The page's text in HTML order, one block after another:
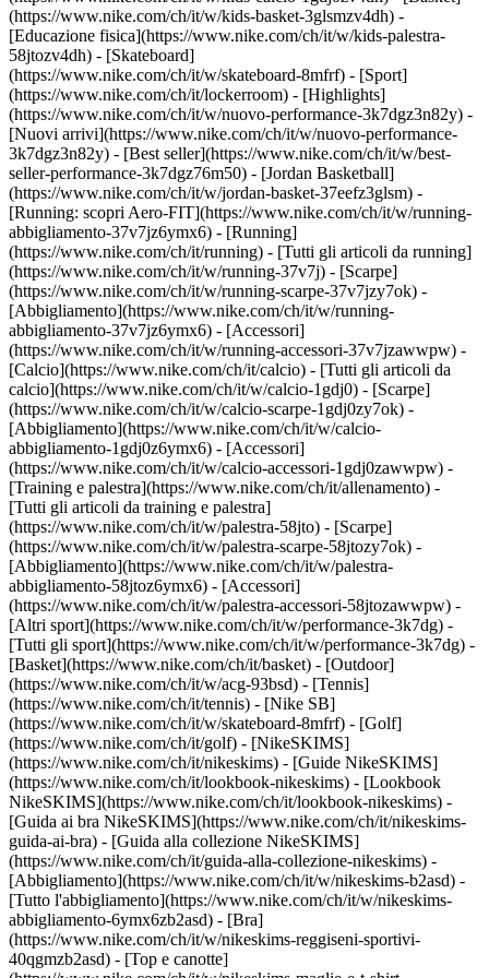
(https://www.nike.com/ch/it/w/kids-basket-3glsmzv4dh) -
[Educazione fisica](https://www.nike.com/ch/it/w/kids-palestra-
58jtozv4dh) - [Skateboard]
(https://www.nike.com/ch/it/w/skateboard-8mfrf) - [Sport]
(https://www.nike.com/ch/it/lockerroom) - [Highlights]
(https://www.nike.com/ch/it/w/nuovo-performance-3k7dgz3n82y) -
[Nuovi arrivi](https://www.nike.com/ch/it/w/nuovo-performance-
3k7dgz3n82y) - [Best seller](https://www.nike.com/ch/it/w/best-
seller-performance-3k7dgz76m50) - [Jordan Basketball]
(https://www.nike.com/ch/it/w/jordan-basket-37eefz3glsm) -
[Running: scopri Aero-FIT](https://www.nike.com/ch/it/w/running-
abbigliamento-37v7jz6ymx6) - [Running]
(https://www.nike.com/ch/it/running) - [Tutti gli articoli da running]
(https://www.nike.com/ch/it/w/running-37v7j) - [Scarpe]
(https://www.nike.com/ch/it/w/running-scarpe-37v7jzy7ok) -
[Abbigliamento](https://www.nike.com/ch/it/w/running-
abbigliamento-37v7jz6ymx6) - [Accessori]
(https://www.nike.com/ch/it/w/running-accessori-37v7jzawwpw) -
[Calcio](https://www.nike.com/ch/it/calcio) - [Tutti gli articoli da
calcio](https://www.nike.com/ch/it/w/calcio-1gdj0) - [Scarpe]
(https://www.nike.com/ch/it/w/calcio-scarpe-1gdj0zy7ok) -
[Abbigliamento](https://www.nike.com/ch/it/w/calcio-
abbigliamento-1gdj0z6ymx6) - [Accessori]
(https://www.nike.com/ch/it/w/calcio-accessori-1gdj0zawwpw) -
[Training e palestra](https://www.nike.com/ch/it/allenamento) -
[Tutti gli articoli da training e palestra]
(https://www.nike.com/ch/it/w/palestra-58jto) - [Scarpe]
(https://www.nike.com/ch/it/w/palestra-scarpe-58jtozy7ok) -
[Abbigliamento](https://www.nike.com/ch/it/w/palestra-
abbigliamento-58jtoz6ymx6) - [Accessori]
(https://www.nike.com/ch/it/w/palestra-accessori-58jtozawwpw) -
[Altri sport](https://www.nike.com/ch/it/w/performance-3k7dg) -
[Tutti gli sport](https://www.nike.com/ch/it/w/performance-3k7dg) -
[Basket](https://www.nike.com/ch/it/basket) - [Outdoor]
(https://www.nike.com/ch/it/w/acg-93bsd) - [Tennis]
(https://www.nike.com/ch/it/tennis) - [Nike SB]
(https://www.nike.com/ch/it/w/skateboard-8mfrf) - [Golf]
(https://www.nike.com/ch/it/golf) - [NikeSKIMS]
(https://www.nike.com/ch/it/nikeskims) - [Guide NikeSKIMS]
(https://www.nike.com/ch/it/lookbook-nikeskims) - [Lookbook
NikeSKIMS](https://www.nike.com/ch/it/lookbook-nikeskims) -
[Guida ai bra NikeSKIMS](https://www.nike.com/ch/it/nikeskims-
guida-ai-bra) - [Guida alla collezione NikeSKIMS]
(https://www.nike.com/ch/it/guida-alla-collezione-nikeskims) -
[Abbigliamento](https://www.nike.com/ch/it/w/nikeskims-b2asd) -
[Tutto l'abbigliamento](https://www.nike.com/ch/it/w/nikeskims-
abbigliamento-6ymx6zb2asd) - [Bra]
(https://www.nike.com/ch/it/w/nikeskims-reggiseni-sportivi-
40qgmzb2asd) - [Top e canotte]